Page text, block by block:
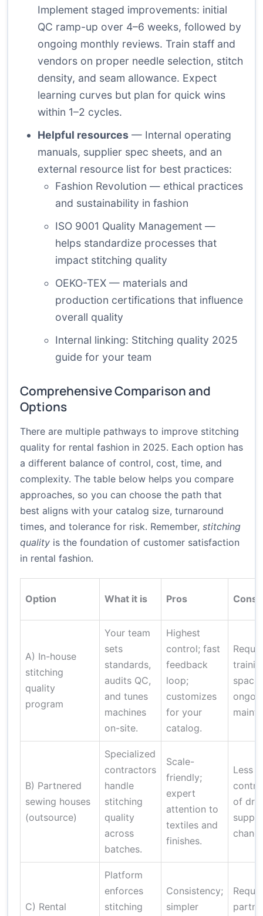
Implement staged improvements: initial
QC ramp-up over 4–6 weeks, followed by
ongoing monthly reviews. Train staff and
vendors on proper needle selection, stitch
density, and seam allowance. Expect
learning curves but plan for quick wins
within 1–2 cycles.
Helpful resources — Internal operating
manuals, supplier spec sheets, and an
external resource list for best practices:
Fashion Revolution — ethical practices
and sustainability in fashion
ISO 9001 Quality Management —
helps standardize processes that
impact stitching quality
OEKO-TEX — materials and
production certifications that influence
overall quality
Internal linking: Stitching quality 2025
guide for your team
Comprehensive Comparison and
Options
There are multiple pathways to improve stitching
quality for rental fashion in 2025. Each option has
a different balance of control, cost, time, and
complexity. The table below helps you compare
approaches, so you can choose the path that
best aligns with your catalog size, turnaround
times, and tolerance for risk. Remember, stitching
quality is the foundation of customer satisfaction
in rental fashion.
Option What it is Pros Cons
A) In-house
stitching
quality
program
Your team
sets
standards,
audits QC,
and tunes
machines
on-site.
Highest
control; fast
feedback
loop;
customizes
for your
catalog.
B) Partnered
sewing houses
(outsource)
Specialized
contractors
handle
stitching
quality
across
batches.
Scale-
friendly;
expert
attention to
textiles and
finishes.
Less
of
C) Rental
Platform
enforces
stitching
Consistency;
simpler